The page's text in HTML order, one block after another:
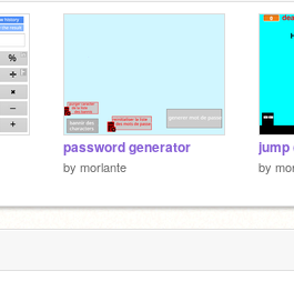
password generator
by morlante by